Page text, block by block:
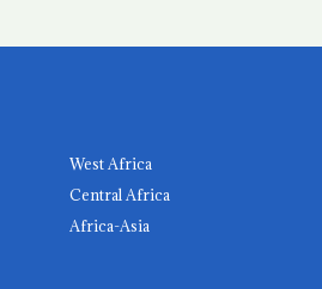
West Africa
Central Africa
Africa-Asia